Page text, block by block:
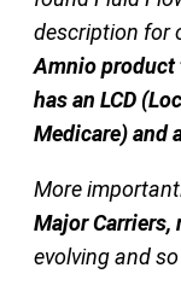
description for
Amnio product
has an LCD
Medicare) and
More
Major Carriers,
evolving and